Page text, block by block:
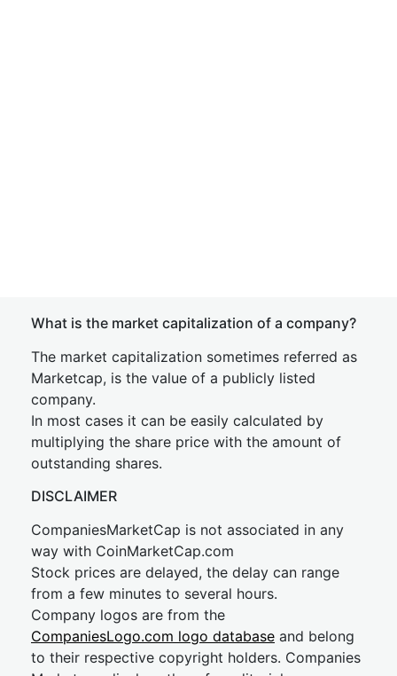
What is the market capitalization of a company?
The market capitalization sometimes referred as
Marketcap, is the value of a publicly listed
company.
In most cases it can be easily calculated by
multiplying the share price with the amount of
outstanding shares.
DISCLAIMER
CompaniesMarketCap is not associated in any
way with CoinMarketCap.com
Stock prices are delayed, the delay can range
from a few minutes to several hours.
Company logos are from the
CompaniesLogo.com logo database and belong
to their respective copyright holders. Companies